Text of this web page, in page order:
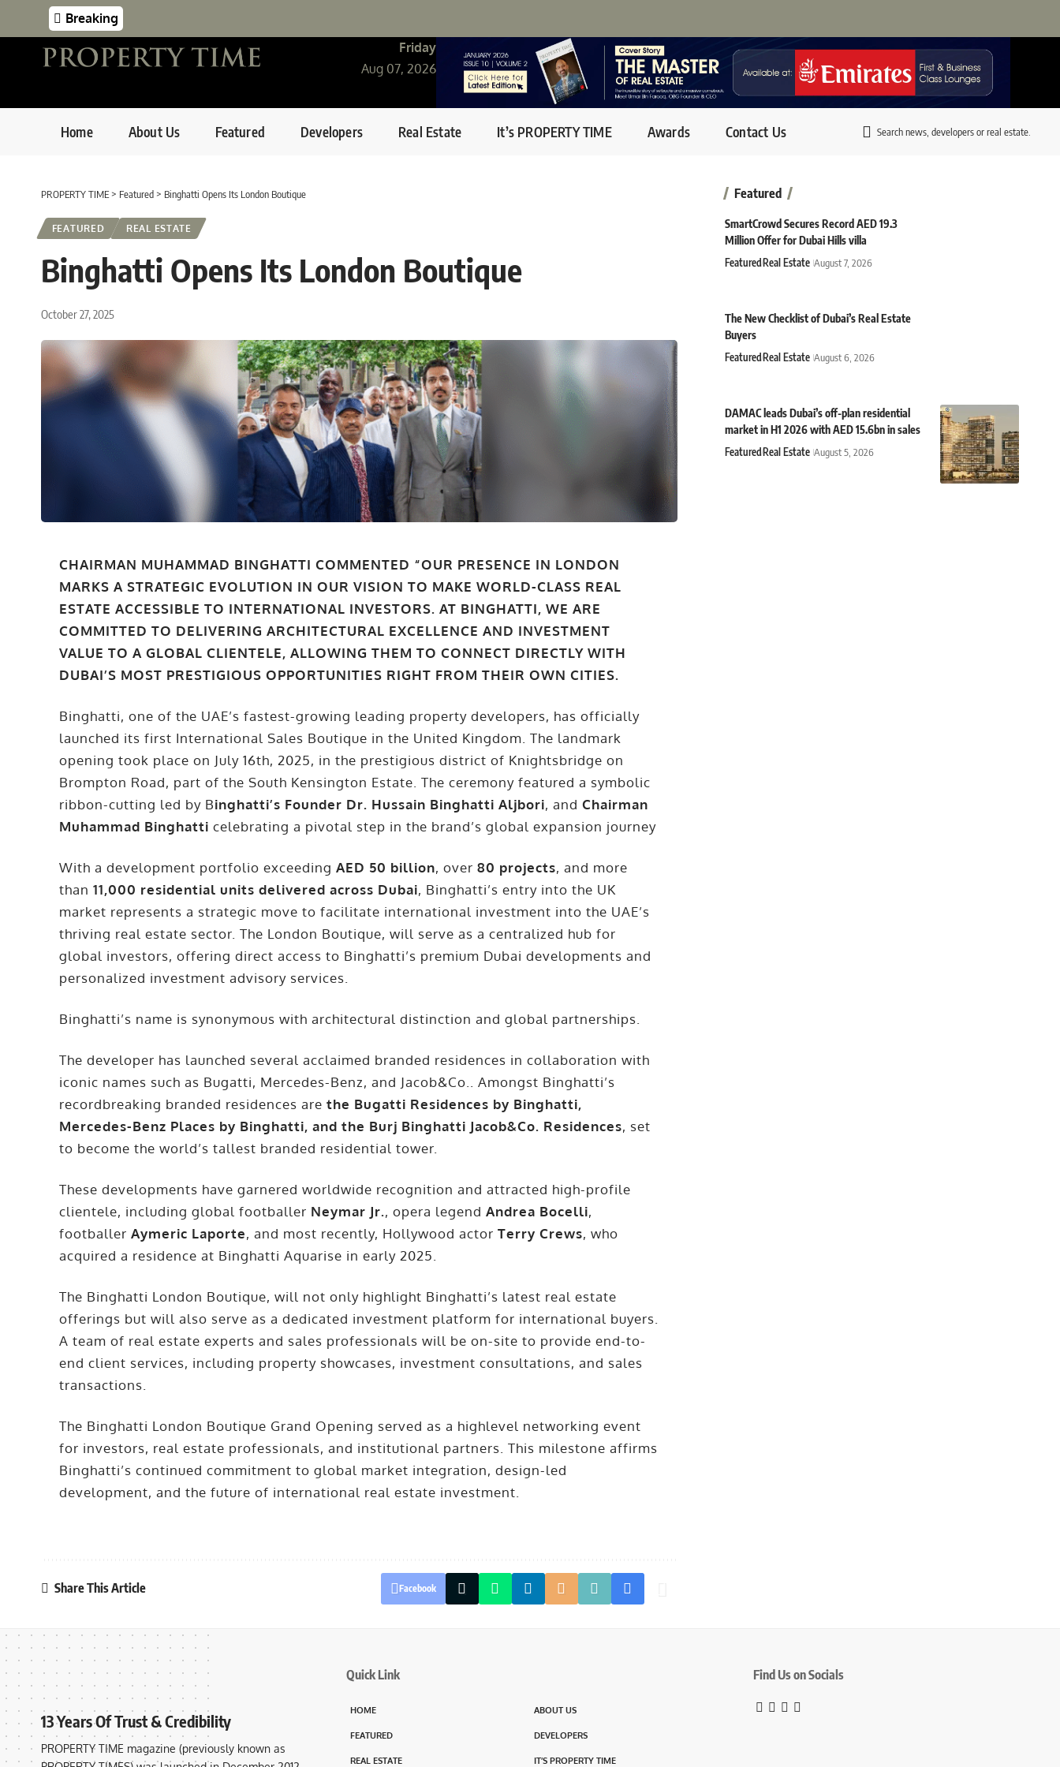
Breaking
Friday
Aug 07, 2026
Home About Us Featured Developers Real Estate It’s PROPERTY TIME Awards Contact Us Search news, developers or real estate.
PROPERTY TIME> Featured > Binghatti Opens Its London Boutique
FEATURED REAL ESTATE
Binghatti Opens Its London Boutique
October 27, 2025
CHAIRMAN MUHAMMAD BINGHATTI COMMENTED “OUR PRESENCE IN LONDON
MARKS A STRATEGIC EVOLUTION IN OUR VISION TO MAKE WORLD-CLASS REAL
ESTATE ACCESSIBLE TO INTERNATIONAL INVESTORS. AT BINGHATTI, WE ARE
COMMITTED TO DELIVERING ARCHITECTURAL EXCELLENCE AND INVESTMENT
VALUE TO A GLOBAL CLIENTELE, ALLOWING THEM TO CONNECT DIRECTLY WITH
DUBAI’S MOST PRESTIGIOUS OPPORTUNITIES RIGHT FROM THEIR OWN CITIES.
Binghatti, one of the UAE’s fastest-growing leading property developers, has officially
launched its first International Sales Boutique in the United Kingdom. The landmark
opening took place on July 16th, 2025, in the prestigious district of Knightsbridge on
Brompton Road, part of the South Kensington Estate. The ceremony featured a symbolic
ribbon-cutting led by Binghatti’s Founder Dr. Hussain Binghatti Aljbori, andChairman
Muhammad Binghatti celebrating a pivotal step in the brand’s global expansion journey
With a development portfolio exceedingAED 50 billion, over80 projects, and more
than11,000 residential units delivered across Dubai, Binghatti’s entry into the UK
market represents a strategic move to facilitate international investment into the UAE’s
thriving real estate sector. The London Boutique, will serve as a centralized hub for
global investors, offering direct access to Binghatti’s premium Dubai developments and
personalized investment advisory services.
Binghatti’s name is synonymous with architectural distinction and global partnerships.
The developer has launched several acclaimed branded residences in collaboration with
iconic names such as Bugatti, Mercedes-Benz, and Jacob&Co.. Amongst Binghatti’s
recordbreaking branded residences arethe Bugatti Residences by Binghatti,
Mercedes-Benz Places by Binghatti, and the Burj Binghatti Jacob&Co. Residences, set
to become the world’s tallest branded residential tower.
These developments have garnered worldwide recognition and attracted high-profile
clientele, including global footballer Neymar Jr., opera legendAndrea Bocelli,
footballerAymeric Laporte, and most recently, Hollywood actorTerry Crews, who
acquired a residence at Binghatti Aquarise in early 2025.
The Binghatti London Boutique, will not only highlight Binghatti’s latest real estate
offerings but will also serve as a dedicated investment platform for international buyers.
A team of real estate experts and sales professionals will be on-site to provide end-to-
end client services, including property showcases, investment consultations, and sales
transactions.
The Binghatti London Boutique Grand Opening served as a highlevel networking event
for investors, real estate professionals, and institutional partners. This milestone affirms
Binghatti’s continued commitment to global market integration, design-led
development, and the future of international real estate investment.
Share This Article Facebook
Featured
SmartCrowd Secures Record AED 19.3
Million Offer for Dubai Hills villa
FeaturedReal Estate August 7, 2026
The New Checklist of Dubai’s Real Estate
Buyers
FeaturedReal Estate August 6, 2026
DAMAC leads Dubai’s off-plan residential
market in H1 2026 with AED 15.6bn in sales
FeaturedReal Estate August 5, 2026
13 Years Of Trust & Credibility
PROPERTY TIME magazine (previously known as
Quick Link
HOME ABOUT US
FEATURED DEVELOPERS
REAL ESTATE IT’S PROPERTY TIME
Find Us on Socials